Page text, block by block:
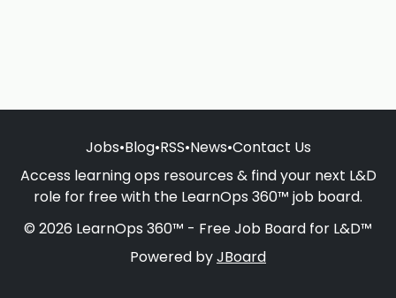
Jobs•Blog•RSS•News•Contact Us
Access learning ops resources & find your next L&D
role for free with the LearnOps 360™ job board.
© 2026 LearnOps 360™ - Free Job Board for L&D™
Powered byJBoard